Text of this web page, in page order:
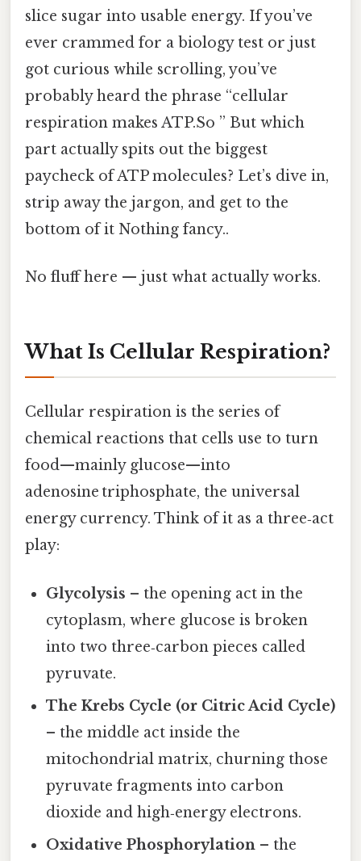
slice sugar into usable energy. If you’ve
ever crammed for a biology test or just
got curious while scrolling, you’ve
probably heard the phrase “cellular
respiration makes ATP.So ” But which
part actually spits out the biggest
paycheck of ATP molecules? Let’s dive in,
strip away the jargon, and get to the
bottom of it Nothing fancy..
No fluff here — just what actually works.
What Is Cellular Respiration?
Cellular respiration is the series of
chemical reactions that cells use to turn
food—mainly glucose—into
adenosine triphosphate, the universal
energy currency. Think of it as a three‑act
play:
Glycolysis – the opening act in the
cytoplasm, where glucose is broken
into two three‑carbon pieces called
pyruvate.
The Krebs Cycle (or Citric Acid Cycle)
– the middle act inside the
mitochondrial matrix, churning those
pyruvate fragments into carbon
dioxide and high‑energy electrons.
Oxidative Phosphorylation – the